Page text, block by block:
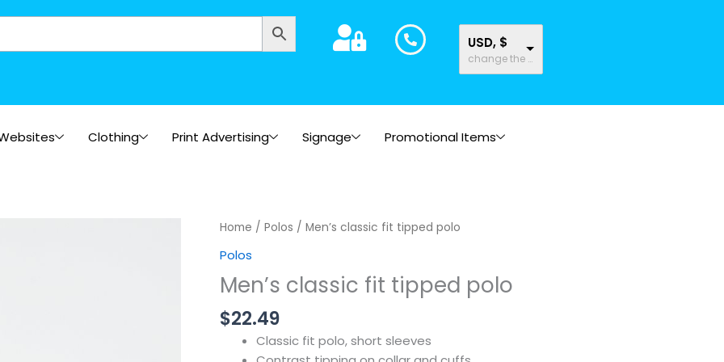
USD, $
change the rate and this description to the right values
Clothing Print Advertising Signage Promotional Items
Home / Polos / Men’s classic fit tipped polo
Polos
Men’s classic fit tipped polo
$22.49
Classic fit polo, short sleeves